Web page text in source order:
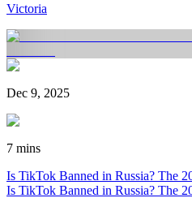
Victoria
Dec 9, 2025
7 mins
Is TikTok Banned in Russia? The
Is TikTok Banned in Russia? The